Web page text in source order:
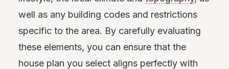
well as any building codes and restrictions
specific to the area. By carefully evaluating
these elements, you can ensure that the
house plan you select aligns perfectly with